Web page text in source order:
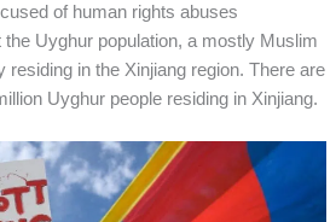
of human rights abuses
Uyghur population, a mostly Muslim
residing in the Xinjiang region. There are
Uyghur people residing in Xinjiang.